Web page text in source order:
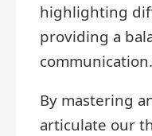
highlighting
providing a
communication.
By mastering
articulate our